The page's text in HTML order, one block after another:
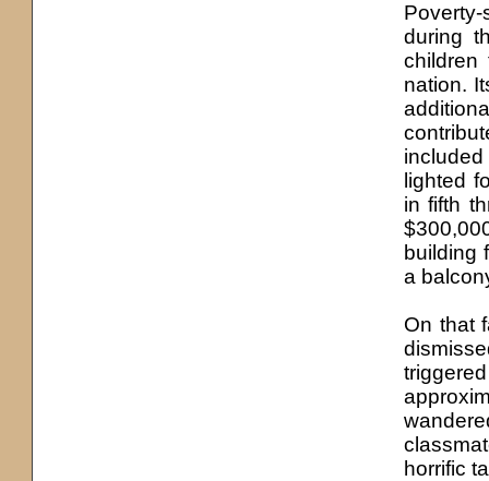
during
nation.
lighted
in fifth
building
a
On that
horrific